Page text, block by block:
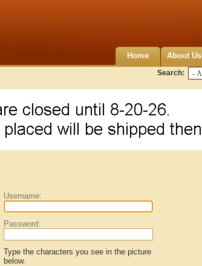
Home About Us
Search:
Username:
Password:
Type the characters you see in the picture
below.